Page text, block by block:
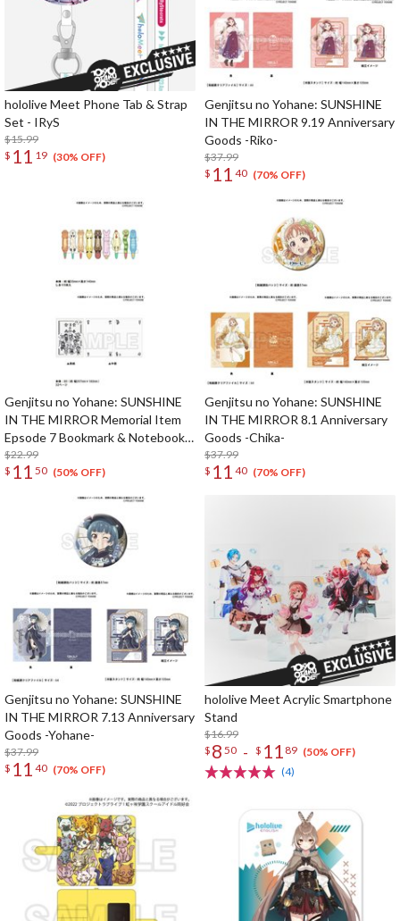
hololive Meet Phone Tab & Strap
Set - IRyS
$15.99
$ 11 19 (30% OFF)
Genjitsu no Yohane: SUNSHINE
IN THE MIRROR 9.19 Anniversary
Goods -Riko-
$37.99
$ 11 40 (70% OFF)
Genjitsu no Yohane: SUNSHINE
IN THE MIRROR Memorial Item
Epsode 7 Bookmark & Notebook
Set
$22.99
$ 11 50 (50% OFF)
Genjitsu no Yohane: SUNSHINE
IN THE MIRROR 8.1 Anniversary
Goods -Chika-
$37.99
$ 11 40 (70% OFF)
Genjitsu no Yohane: SUNSHINE
IN THE MIRROR 7.13 Anniversary
Goods -Yohane-
$37.99
$ 11 40 (70% OFF)
hololive Meet Acrylic Smartphone
Stand
$16.99
$ 8 50 - $ 11 89 (50% OFF)
(4)